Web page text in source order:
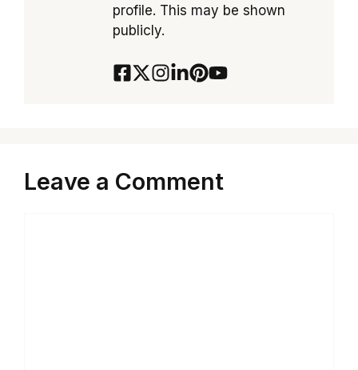
profile. This may be shown
publicly.
Leave a Comment